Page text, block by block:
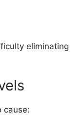
eliminating
cause: